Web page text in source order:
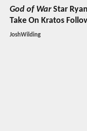
God of WarStar
Take On Kratos
JoshWilding